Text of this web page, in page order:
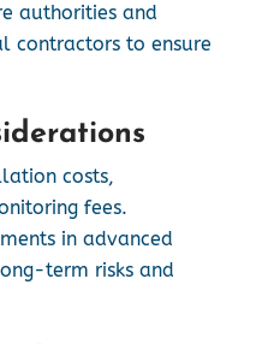
authorities and
contractors to ensure
costs,
fees.
in advanced
term risks and